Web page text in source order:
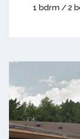
1 bdrm / 2